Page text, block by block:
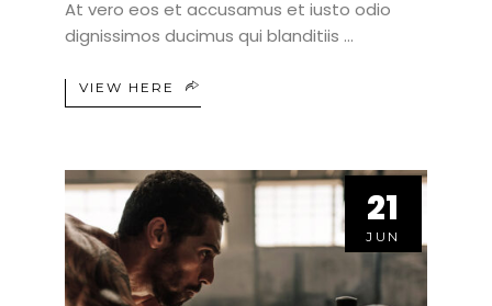
At vero eos et accusamus et iusto odio
dignissimos ducimus qui blanditiis
VIEW HERE
21
JUN
21
JUN